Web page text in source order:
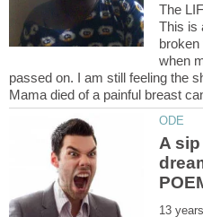
The
This is
when
passed on. I am still feeling the
A